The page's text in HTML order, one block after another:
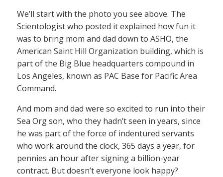
We’ll start with the photo you see above. The
Scientologist who posted it explained how fun it
was to bring mom and dad down to ASHO, the
American Saint Hill Organization building, which is
part of the Big Blue headquarters compound in
Los Angeles, known as PAC Base for Pacific Area
Command.
And mom and dad were so excited to run into their
Sea Org son, who they hadn’t seen in years, since
he was part of the force of indentured servants
who work around the clock, 365 days a year, for
pennies an hour after signing a billion-year
contract. But doesn’t everyone look happy?